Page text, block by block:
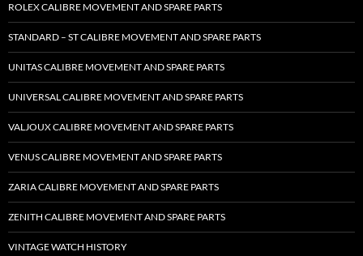
ROLEX CALIBRE MOVEMENT AND SPARE PARTS
STANDARD – ST CALIBRE MOVEMENT AND SPARE PARTS
UNITAS CALIBRE MOVEMENT AND SPARE PARTS
UNIVERSAL CALIBRE MOVEMENT AND SPARE PARTS
VALJOUX CALIBRE MOVEMENT AND SPARE PARTS
VENUS CALIBRE MOVEMENT AND SPARE PARTS
ZARIA CALIBRE MOVEMENT AND SPARE PARTS
ZENITH CALIBRE MOVEMENT AND SPARE PARTS
VINTAGE WATCH HISTORY